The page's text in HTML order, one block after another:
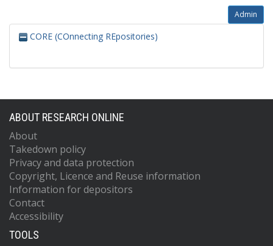
Admin
CORE (COnnecting REpositories)
ABOUT RESEARCH ONLINE
About
Takedown policy
Privacy and data protection
Copyright, Licence and Reuse information
Information for depositors
Contact
Accessibility
TOOLS